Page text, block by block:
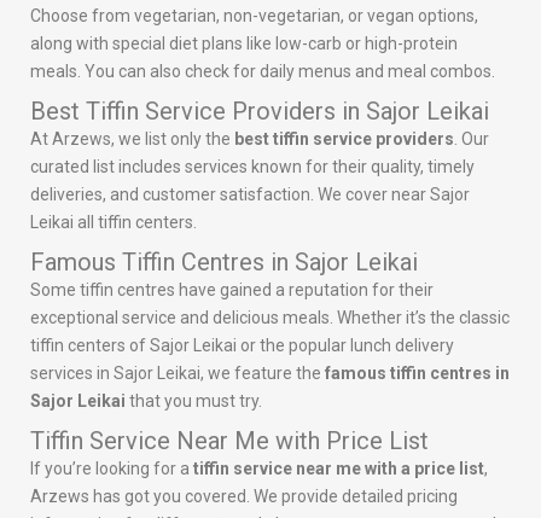
Choose from vegetarian, non-vegetarian, or vegan options,
along with special diet plans like low-carb or high-protein
meals. You can also check for daily menus and meal combos.
Best Tiffin Service Providers in Sajor Leikai
At Arzews, we list only the best tiffin service providers . Our
curated list includes services known for their quality, timely
deliveries, and customer satisfaction. We cover near Sajor
Leikai all tiffin centers.
Famous Tiffin Centres in Sajor Leikai
Some tiffin centres have gained a reputation for their
exceptional service and delicious meals. Whether it’s the classic
tiffin centers of Sajor Leikai or the popular lunch delivery
services in Sajor Leikai, we feature the famous tiffin centres in
Sajor Leikai that you must try.
Tiffin Service Near Me with Price List
If you’re looking for a tiffin service near me with a price list,
Arzews has got you covered. We provide detailed pricing